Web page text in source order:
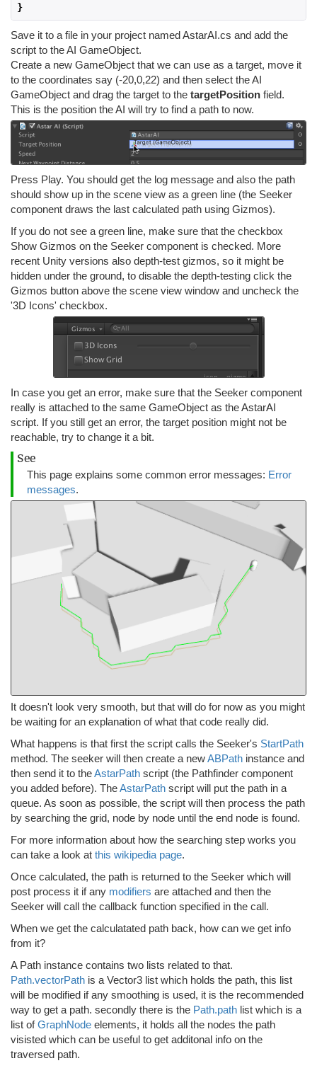
}
Save it to a file in your project named AstarAI.cs and add the
script to the AI GameObject.
Create a new GameObject that we can use as a target, move it
to the coordinates say (-20,0,22) and then select the AI
GameObject and drag the target to the targetPosition field.
This is the position the AI will try to find a path to now.
Press Play. You should get the log message and also the path
should show up in the scene view as a green line (the Seeker
component draws the last calculated path using Gizmos).
If you do not see a green line, make sure that the checkbox
Show Gizmos on the Seeker component is checked. More
recent Unity versions also depth-test gizmos, so it might be
hidden under the ground, to disable the depth-testing click the
Gizmos button above the scene view window and uncheck the
'3D Icons' checkbox.
In case you get an error, make sure that the Seeker component
really is attached to the same GameObject as the AstarAI
script. If you still get an error, the target position might not be
reachable, try to change it a bit.
See
This page explains some common error messages: Error
messages.
It doesn't look very smooth, but that will do for now as you might
be waiting for an explanation of what that code really did.
What happens is that first the script calls the Seeker's StartPath
method. The seeker will then create a newABPath instance and
then send it to theAstarPath script (the Pathfinder component
you added before). TheAstarPath script will put the path in a
queue. As soon as possible, the script will then process the path
by searching the grid, node by node until the end node is found.
For more information about how the searching step works you
can take a look at this wikipedia page.
Once calculated, the path is returned to the Seeker which will
post process it if any modifiers are attached and then the
Seeker will call the callback function specified in the call.
When we get the calculatated path back, how can we get info
from it?
A Path instance contains two lists related to that.
Path.vectorPath is a Vector3 list which holds the path, this list
will be modified if any smoothing is used, it is the recommended
way to get a path. secondly there is the Path.path list which is a
list ofGraphNode elements, it holds all the nodes the path
visisted which can be useful to get additonal info on the
traversed path.